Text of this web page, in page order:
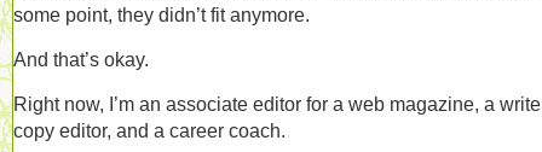
some point, they didn’t fit anymore.
And that’s okay.
Right now, I’m an associate editor for a web magazine, a
copy editor, and a career coach.